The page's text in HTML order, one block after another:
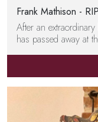
Frank Mathison - RIP
After an
has passed away at